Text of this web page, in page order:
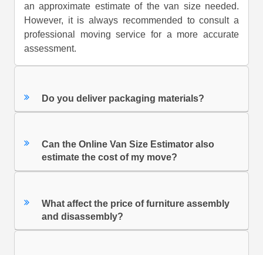
an approximate estimate of the van size needed.
However, it is always recommended to consult a
professional moving service for a more accurate
assessment.
Do you deliver packaging materials?
Can the Online Van Size Estimator also
estimate the cost of my move?
What affect the price of furniture assembly
and disassembly?